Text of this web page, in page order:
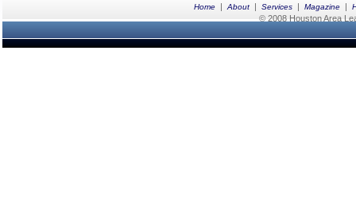
Home | About | Services | Magazine |
© 2008 Houston Area